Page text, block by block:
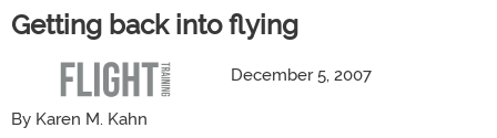
Getting back into flying
December 5, 2007
By Karen M. Kahn